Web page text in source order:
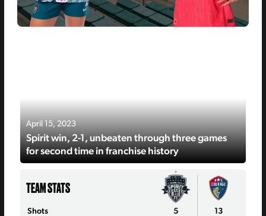
April 15, 2023
Spirit win, 2-1, unbeaten through three games
for second time in franchise history
TEAM STATS
Shots 5
13